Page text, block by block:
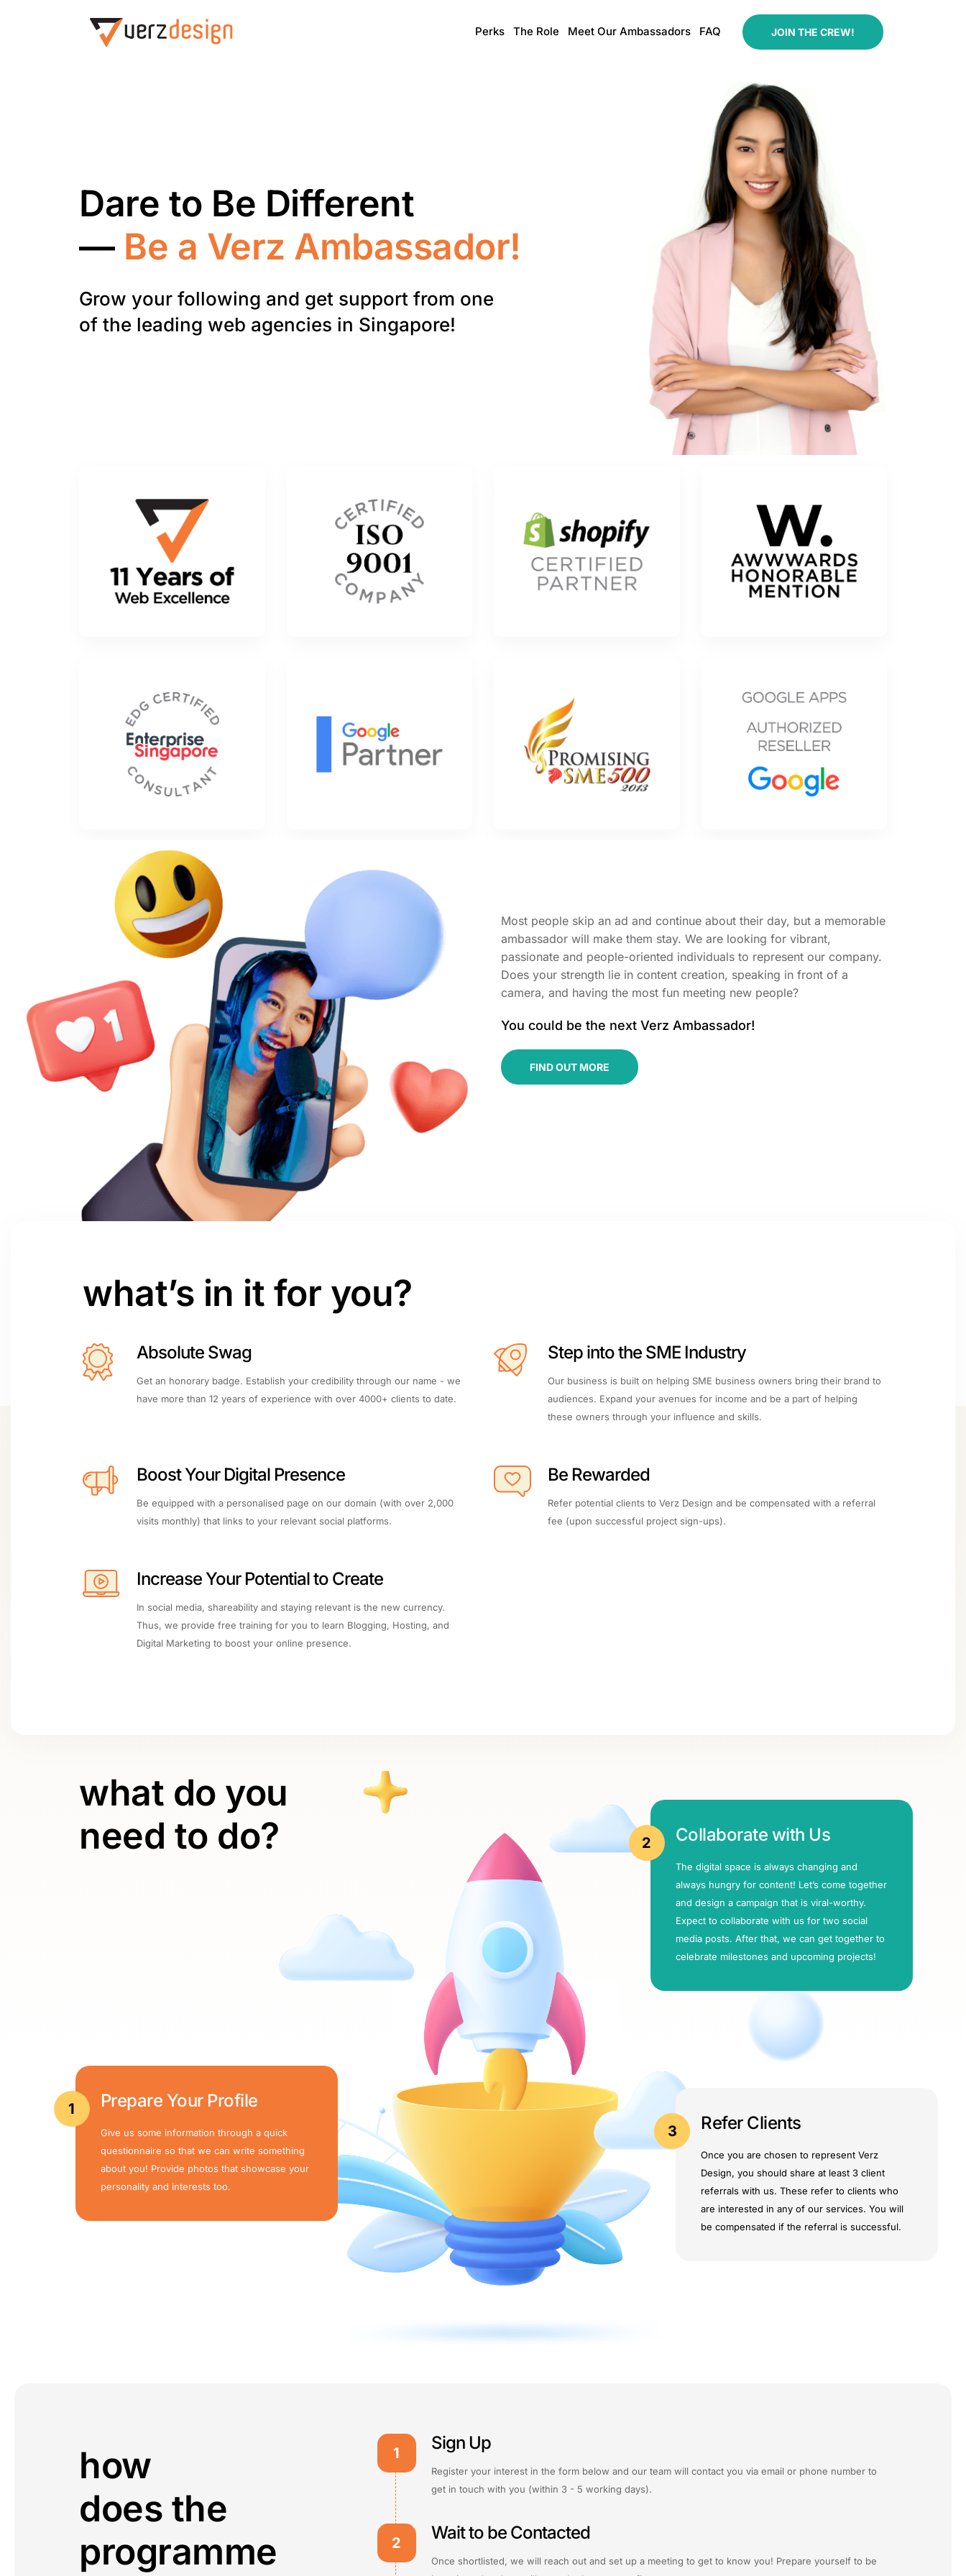
JOIN THE CREW!
Perks The Role Meet Our Ambassadors FAQ
Dare to Be Different
— Be a Verz Ambassador!
Grow your following and get support from one
of the leading web agencies in Singapore!
Most people skip an ad and continue about their day, but a memorable
ambassador will make them stay. We are looking for vibrant,
passionate and people-oriented individuals to represent our company.
Does your strength lie in content creation, speaking in front of a
camera, and having the most fun meeting new people?
You could be the next Verz Ambassador!
FIND OUT MORE
what’s in it for you?
Absolute Swag
Get an honorary badge. Establish your credibility through our name - we
have more than 12 years of experience with over 4000+ clients to date.
Step into the SME Industry
Our business is built on helping SME business owners bring their brand to
audiences. Expand your avenues for income and be a part of helping
these owners through your influence and skills.
Boost Your Digital Presence
Be equipped with a personalised page on our domain (with over 2,000
visits monthly) that links to your relevant social platforms.
Be Rewarded
Refer potential clients to Verz Design and be compensated with a referral
fee (upon successful project sign-ups).
Increase Your Potential to Create
In social media, shareability and staying relevant is the new currency.
Thus, we provide free training for you to learn Blogging, Hosting, and
Digital Marketing to boost your online presence.
what do you
need to do?
1 Prepare Your Profile
Give us some information through a quick
questionnaire so that we can write something
about you! Provide photos that showcase your
personality and interests too.
2 Collaborate with Us
The digital space is always changing and
always hungry for content! Let’s come together
and design a campaign that is viral-worthy.
Expect to collaborate with us for two social
media posts. After that, we can get together to
celebrate milestones and upcoming projects!
3 Refer Clients
Once you are chosen to represent Verz
Design, you should share at least 3 client
referrals with us. These refer to clients who
are interested in any of our services. You will
be compensated if the referral is successful.
how
does the
programme
1 Sign Up
Register your interest in the form below and our team will contact you via email or phone number to
get in touch with you (within 3 - 5 working days).
2 Wait to be Contacted
Once shortlisted, we will reach out and set up a meeting to get to know you! Prepare yourself to be